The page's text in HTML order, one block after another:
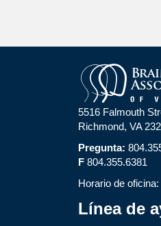
5516 Falmouth
Richmond, VA
Pregunta:
F 804.355.6381
Horario de
Línea de